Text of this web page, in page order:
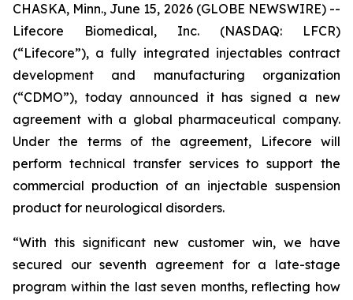
CHASKA, Minn., June 15, 2026 (GLOBE NEWSWIRE) --
Lifecore Biomedical, Inc. (NASDAQ: LFCR)
(“Lifecore”), a fully integrated injectables contract
development and manufacturing organization
(“CDMO”), today announced it has signed a new
agreement with a global pharmaceutical company.
Under the terms of the agreement, Lifecore will
perform technical transfer services to support the
commercial production of an injectable suspension
product for neurological disorders.
“With this significant new customer win, we have
secured our seventh agreement for a late-stage
program within the last seven months, reflecting how